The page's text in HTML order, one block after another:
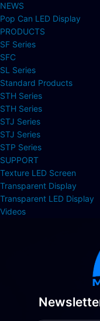
NEWS
Pop Can LED Display
PRODUCTS
SF Series
SFC
SL Series
Standard Products
STH Series
STH Series
STJ Series
STJ Series
STP Series
SUPPORT
Texture LED Screen
Transparent Display
Transparent LED Display
Videos